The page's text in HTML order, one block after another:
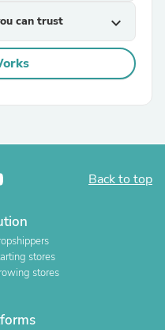
can trust expand_more
Back to top
stores
stores